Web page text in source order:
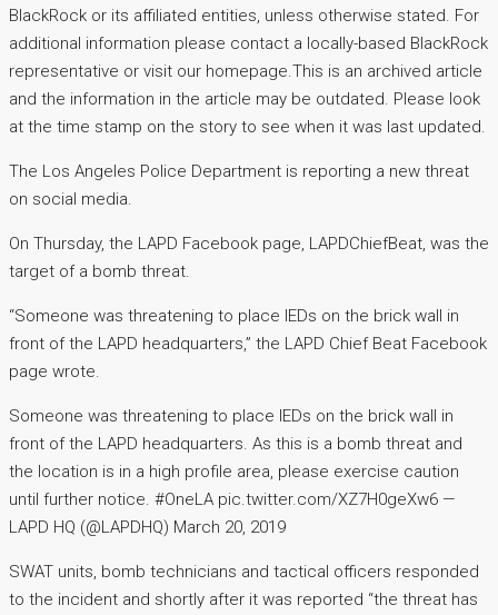
BlackRock or its affiliated entities, unless otherwise stated. For
additional information please contact a locally-based BlackRock
representative or visit our homepage.This is an archived article
and the information in the article may be outdated. Please look
at the time stamp on the story to see when it was last updated.
The Los Angeles Police Department is reporting a new threat
on social media.
On Thursday, the LAPD Facebook page, LAPDChiefBeat, was the
target of a bomb threat.
“Someone was threatening to place IEDs on the brick wall in
front of the LAPD headquarters,” the LAPD Chief Beat Facebook
page wrote.
Someone was threatening to place IEDs on the brick wall in
front of the LAPD headquarters. As this is a bomb threat and
the location is in a high profile area, please exercise caution
until further notice. #OneLA pic.twitter.com/XZ7H0geXw6 —
LAPD HQ (@LAPDHQ) March 20, 2019
SWAT units, bomb technicians and tactical officers responded
to the incident and shortly after it was reported “the threat has